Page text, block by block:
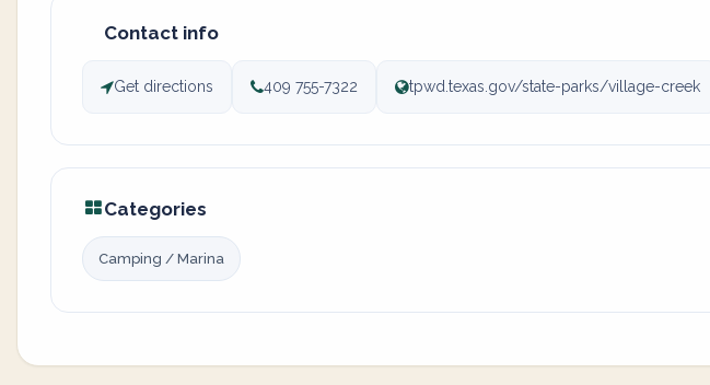
Contact info
Get directions 409 755-7322 tpwd.texas.gov/state-parks/village-creek
Categories
Camping / Marina